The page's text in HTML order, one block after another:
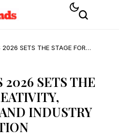
2026 SETS THE STAGE FOR
2026 SETS THE
INDUSTRY